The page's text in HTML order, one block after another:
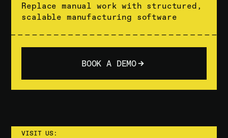
Replace manual work with structured,
scalable manufacturing software
BOOK A DEMO
VISIT US: